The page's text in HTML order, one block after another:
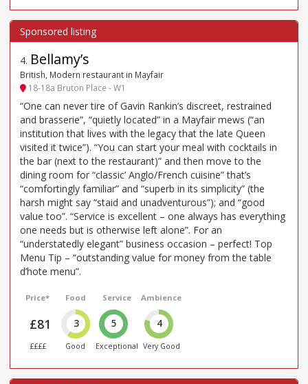
4. Bellamy’s
British, Modern restaurant in Mayfair
18-18a Bruton Place - W1
“One can never tire of Gavin Rankin’s discreet, restrained
and brasserie”, “quietly located” in a Mayfair mews (“an
institution that lives with the legacy that the late Queen
visited it twice”). “You can start your meal with cocktails in
the bar (next to the restaurant)” and then move to the
dining room for “classic’ Anglo/French cuisine” that’s
“comfortingly familiar” and “superb in its simplicity” (the
harsh might say “staid and unadventurous”); and “good
value too”. “Service is excellent – one always has everything
one needs but is otherwise left alone”. For an
“understatedly elegant” business occasion – perfect! Top
Menu Tip – “outstanding value for money from the table
d’hote menu”.
Price*
£81
££££
Food
3
Good
Service
5
Exceptional
Ambience
4
Very Good